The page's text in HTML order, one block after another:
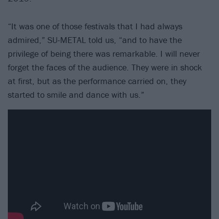
“It was one of those festivals that I had always
admired,” SU-METAL told us, “and to have the
privilege of being there was remarkable. I will never
forget the faces of the audience. They were in shock
at first, but as the performance carried on, they
started to smile and dance with us.”